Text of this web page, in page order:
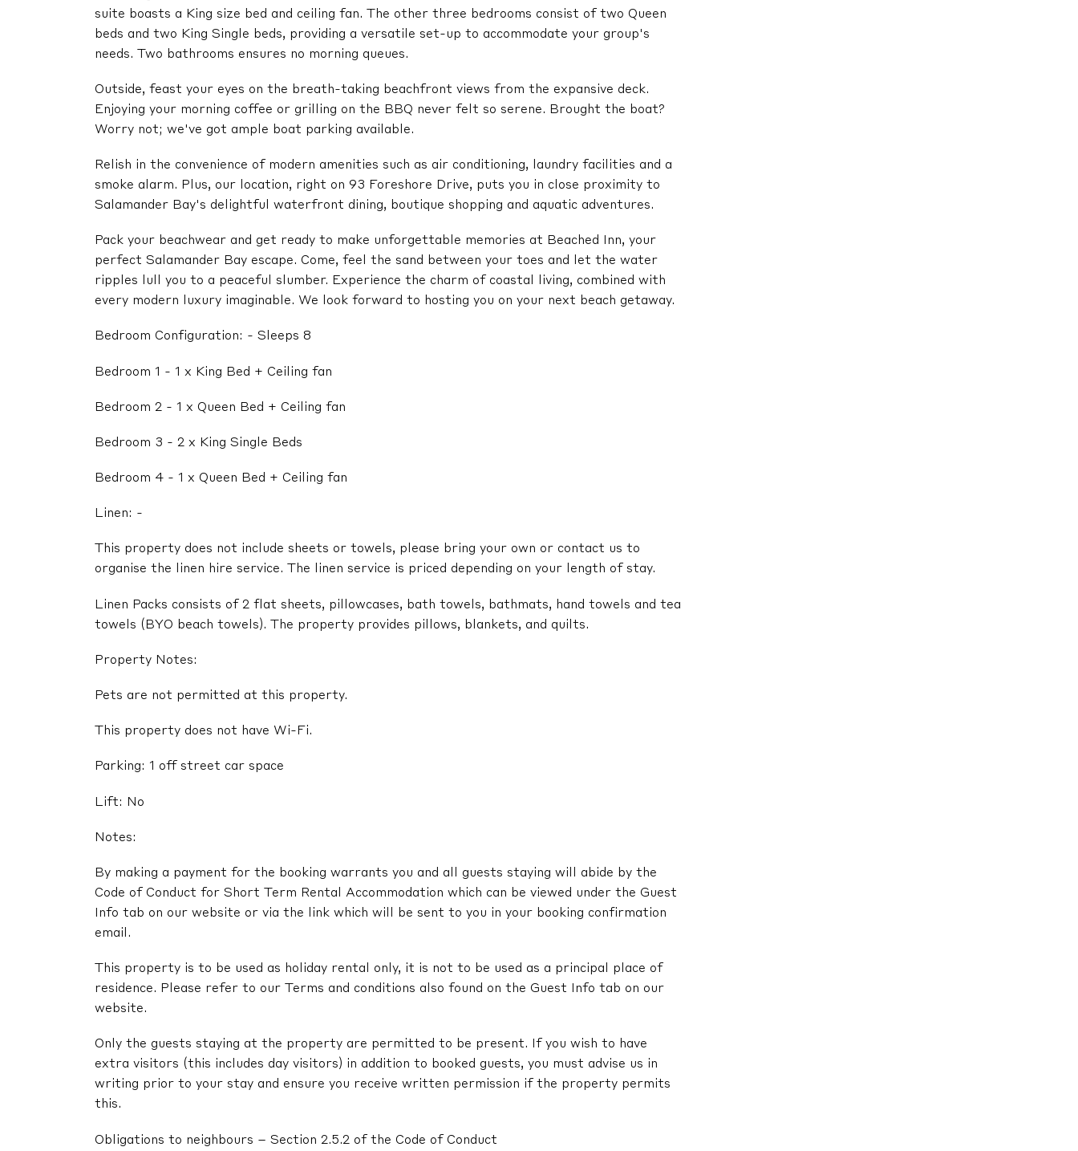
suite boasts a King size bed and ceiling fan. The other three bedrooms consist of two Queen
beds and two King Single beds, providing a versatile set-up to accommodate your group's
needs. Two bathrooms ensures no morning queues.
Outside, feast your eyes on the breath-taking beachfront views from the expansive deck.
Enjoying your morning coffee or grilling on the BBQ never felt so serene. Brought the boat?
Worry not; we've got ample boat parking available.
Relish in the convenience of modern amenities such as air conditioning, laundry facilities and a
smoke alarm. Plus, our location, right on 93 Foreshore Drive, puts you in close proximity to
Salamander Bay's delightful waterfront dining, boutique shopping and aquatic adventures.
Pack your beachwear and get ready to make unforgettable memories at Beached Inn, your
perfect Salamander Bay escape. Come, feel the sand between your toes and let the water
ripples lull you to a peaceful slumber. Experience the charm of coastal living, combined with
every modern luxury imaginable. We look forward to hosting you on your next beach getaway.
Bedroom Configuration: - Sleeps 8
Bedroom 1 - 1 x King Bed + Ceiling fan
Bedroom 2 - 1 x Queen Bed + Ceiling fan
Bedroom 3 - 2 x King Single Beds
Bedroom 4 - 1 x Queen Bed + Ceiling fan
Linen: -
This property does not include sheets or towels, please bring your own or contact us to
organise the linen hire service. The linen service is priced depending on your length of stay.
Linen Packs consists of 2 flat sheets, pillowcases, bath towels, bathmats, hand towels and tea
towels (BYO beach towels). The property provides pillows, blankets, and quilts.
Property Notes:
Pets are not permitted at this property.
This property does not have Wi-Fi.
Parking: 1 off street car space
Lift: No
Notes:
By making a payment for the booking warrants you and all guests staying will abide by the
Code of Conduct for Short Term Rental Accommodation which can be viewed under the Guest
Info tab on our website or via the link which will be sent to you in your booking confirmation
email.
This property is to be used as holiday rental only, it is not to be used as a principal place of
residence. Please refer to our Terms and conditions also found on the Guest Info tab on our
website.
Only the guests staying at the property are permitted to be present. If you wish to have
extra visitors (this includes day visitors) in addition to booked guests, you must advise us in
writing prior to your stay and ensure you receive written permission if the property permits
this.
Obligations to neighbours – Section 2.5.2 of the Code of Conduct